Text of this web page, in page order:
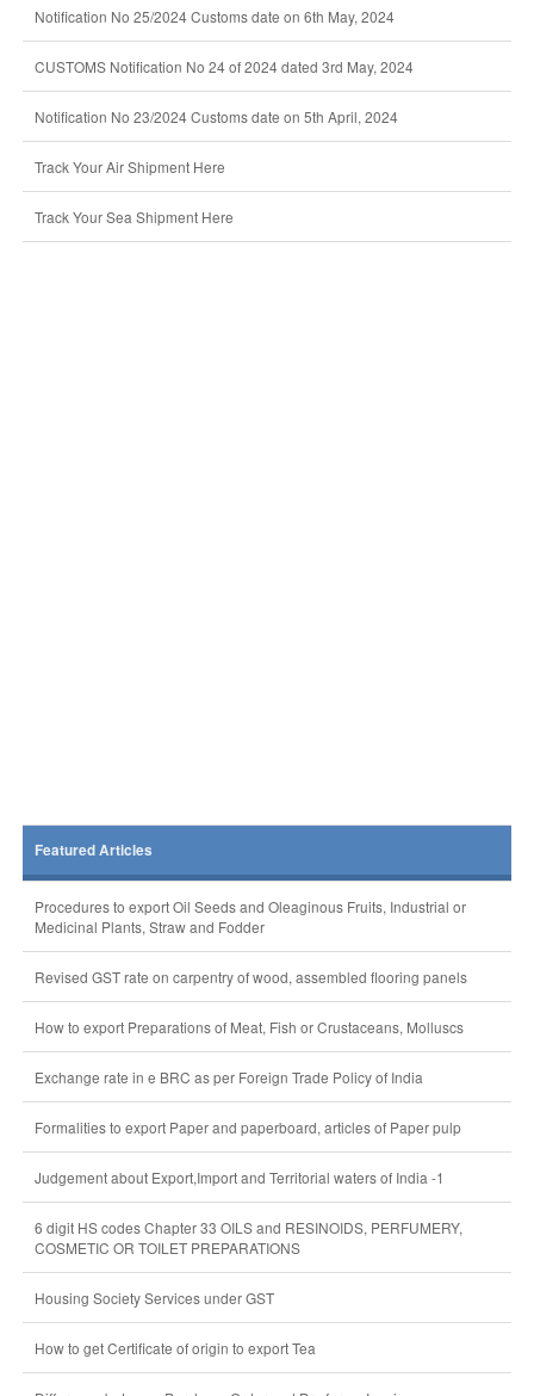
Notification No 25/2024 Customs date on 6th May, 2024
CUSTOMS Notification No 24 of 2024 dated 3rd May, 2024
Notification No 23/2024 Customs date on 5th April, 2024
Track Your Air Shipment Here
Track Your Sea Shipment Here
Featured Articles
Procedures to export Oil Seeds and Oleaginous Fruits, Industrial or
Medicinal Plants, Straw and Fodder
Revised GST rate on carpentry of wood, assembled flooring panels
How to export Preparations of Meat, Fish or Crustaceans, Molluscs
Exchange rate in e BRC as per Foreign Trade Policy of India
Formalities to export Paper and paperboard, articles of Paper pulp
Judgement about Export,Import and Territorial waters of India -1
6 digit HS codes Chapter 33 OILS and RESINOIDS, PERFUMERY,
COSMETIC OR TOILET PREPARATIONS
Housing Society Services under GST
How to get Certificate of origin to export Tea